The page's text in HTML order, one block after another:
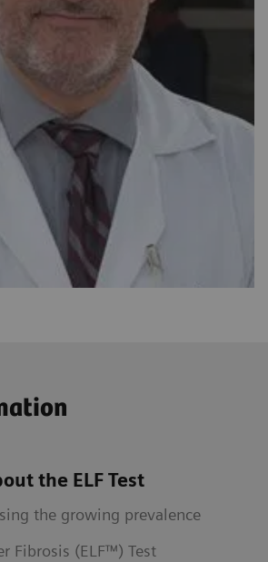
the ELF Test
the growing prevalence
Fibrosis (ELF™) Test